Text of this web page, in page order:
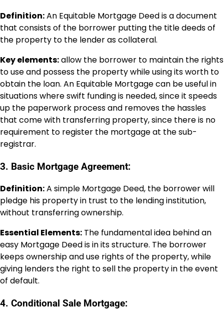
Definition:An Equitable Mortgage Deed is a document
that consists of the borrower putting the title deeds of
the property to the lender as collateral.
Key elements:allow the borrower to maintain the rights
to use and possess the property while using its worth to
obtain the loan. An Equitable Mortgage can be useful in
situations where swift funding is needed, since it speeds
up the paperwork process and removes the hassles
that come with transferring property, since there is no
requirement to register the mortgage at the sub-
registrar.
3. Basic Mortgage Agreement:
Definition:A simple Mortgage Deed, the borrower will
pledge his property in trust to the lending institution,
without transferring ownership.
Essential Elements: The fundamental idea behind an
easy Mortgage Deed is in its structure. The borrower
keeps ownership and use rights of the property, while
giving lenders the right to sell the property in the event
of default.
4. Conditional Sale Mortgage: